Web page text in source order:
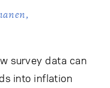
survey data can
into inflation